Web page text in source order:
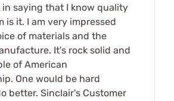
saying that I know quality
is it. I am very impressed
of materials and the
It's rock solid and
of American
One would be hard
better. Sinclair's Customer